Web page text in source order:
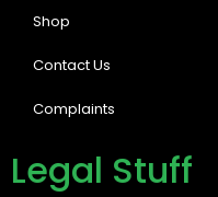
Shop
Contact Us
Complaints
Legal Stuff